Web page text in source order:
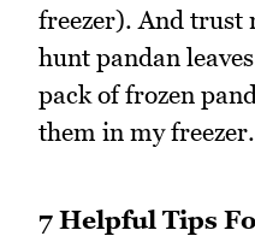
freezer). And trust
hunt pandan
pack of frozen
them in my freezer.
7 Helpful Tips